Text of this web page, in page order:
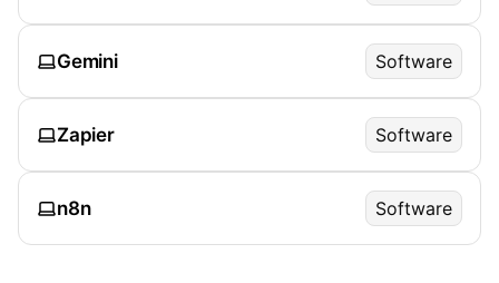
Gemini Software
Zapier Software
n8n Software